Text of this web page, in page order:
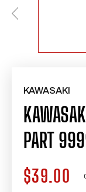
KAWASAKI
PART
Regular
price
$39.00